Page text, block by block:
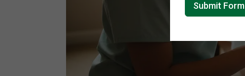
Submit Form